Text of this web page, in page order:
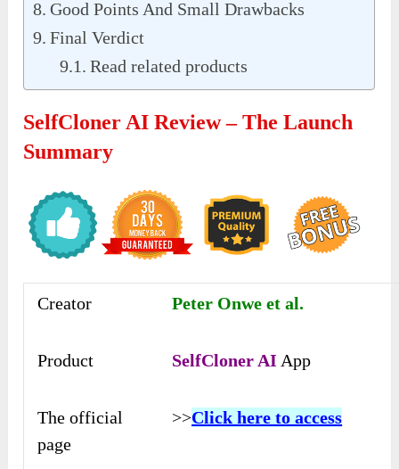
Good Points And Small Drawbacks
Final Verdict
Read related products
SelfCloner AI Review – The Launch
Summary
Creator Peter Onwe et al.
Product SelfCloner AI App
The official
page
>>Click here to access